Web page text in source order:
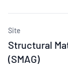
Site
Structural
(SMAG)